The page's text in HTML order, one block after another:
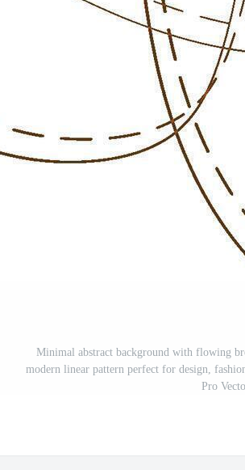
Minimal abstract background with flowing
modern linear pattern perfect for design,
Pro